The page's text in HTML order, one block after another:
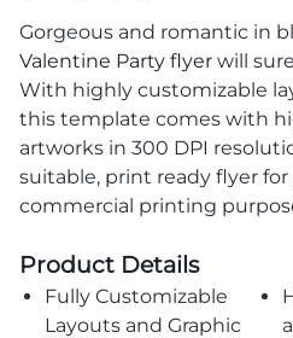
Gorgeous and romantic in
Valentine Party flyer will
With highly customizable
this template comes with
artworks in 300 DPI
suitable, print ready flyer for
commercial printing
Product Details
Fully Customizable
Layouts and Graphic